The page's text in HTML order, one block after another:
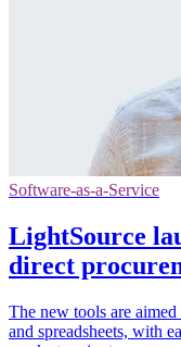
Software-as-a-Service
LightSource
direct
The new tools are
and spreadsheets, with